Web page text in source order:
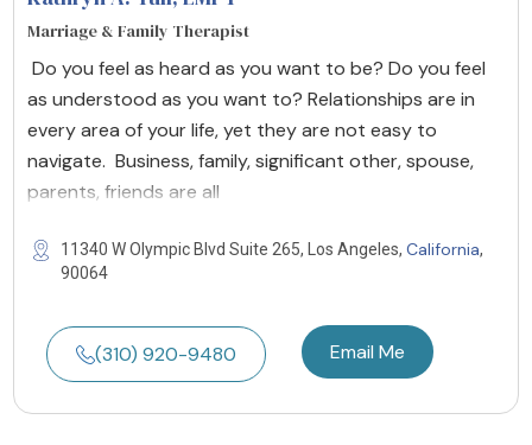
Marriage & Family Therapist
Do you feel as heard as you want to be? Do you feel
as understood as you want to? Relationships are in
every area of your life, yet they are not easy to
navigate. Business, family, significant other, spouse,
parents, friends are all
11340 W Olympic Blvd Suite 265, Los Angeles, California,
90064
(310) 920-9480 Email Me